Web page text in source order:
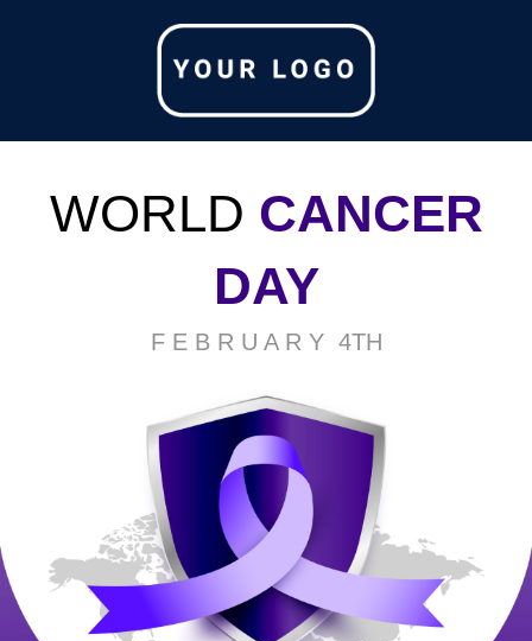
WORLD CANCER
DAY
F E B R U A R Y 4TH